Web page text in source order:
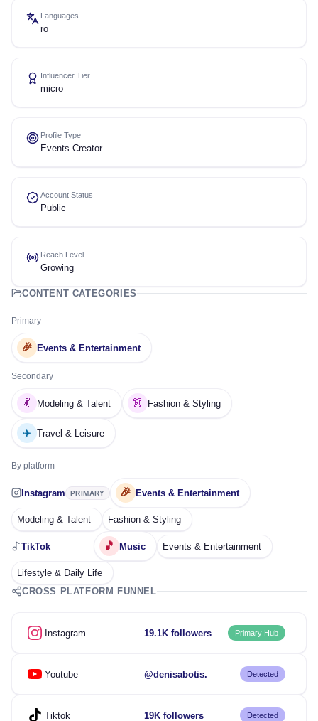
Languages
ro
Influencer Tier
micro
Profile Type
Events Creator
Account Status
Public
Reach Level
Growing
CONTENT CATEGORIES
Primary
🎉 Events & Entertainment
Secondary
💃 Modeling & Talent 👗 Fashion & Styling
✈️ Travel & Leisure
By platform
Instagram PRIMARY 🎉 Events & Entertainment
Modeling & Talent Fashion & Styling
TikTok 🎵 Music Events & Entertainment
Lifestyle & Daily Life
CROSS PLATFORM FUNNEL
Instagram 19.1K followers Primary Hub
Youtube @denisabotis. Detected
Tiktok 19K followers Detected